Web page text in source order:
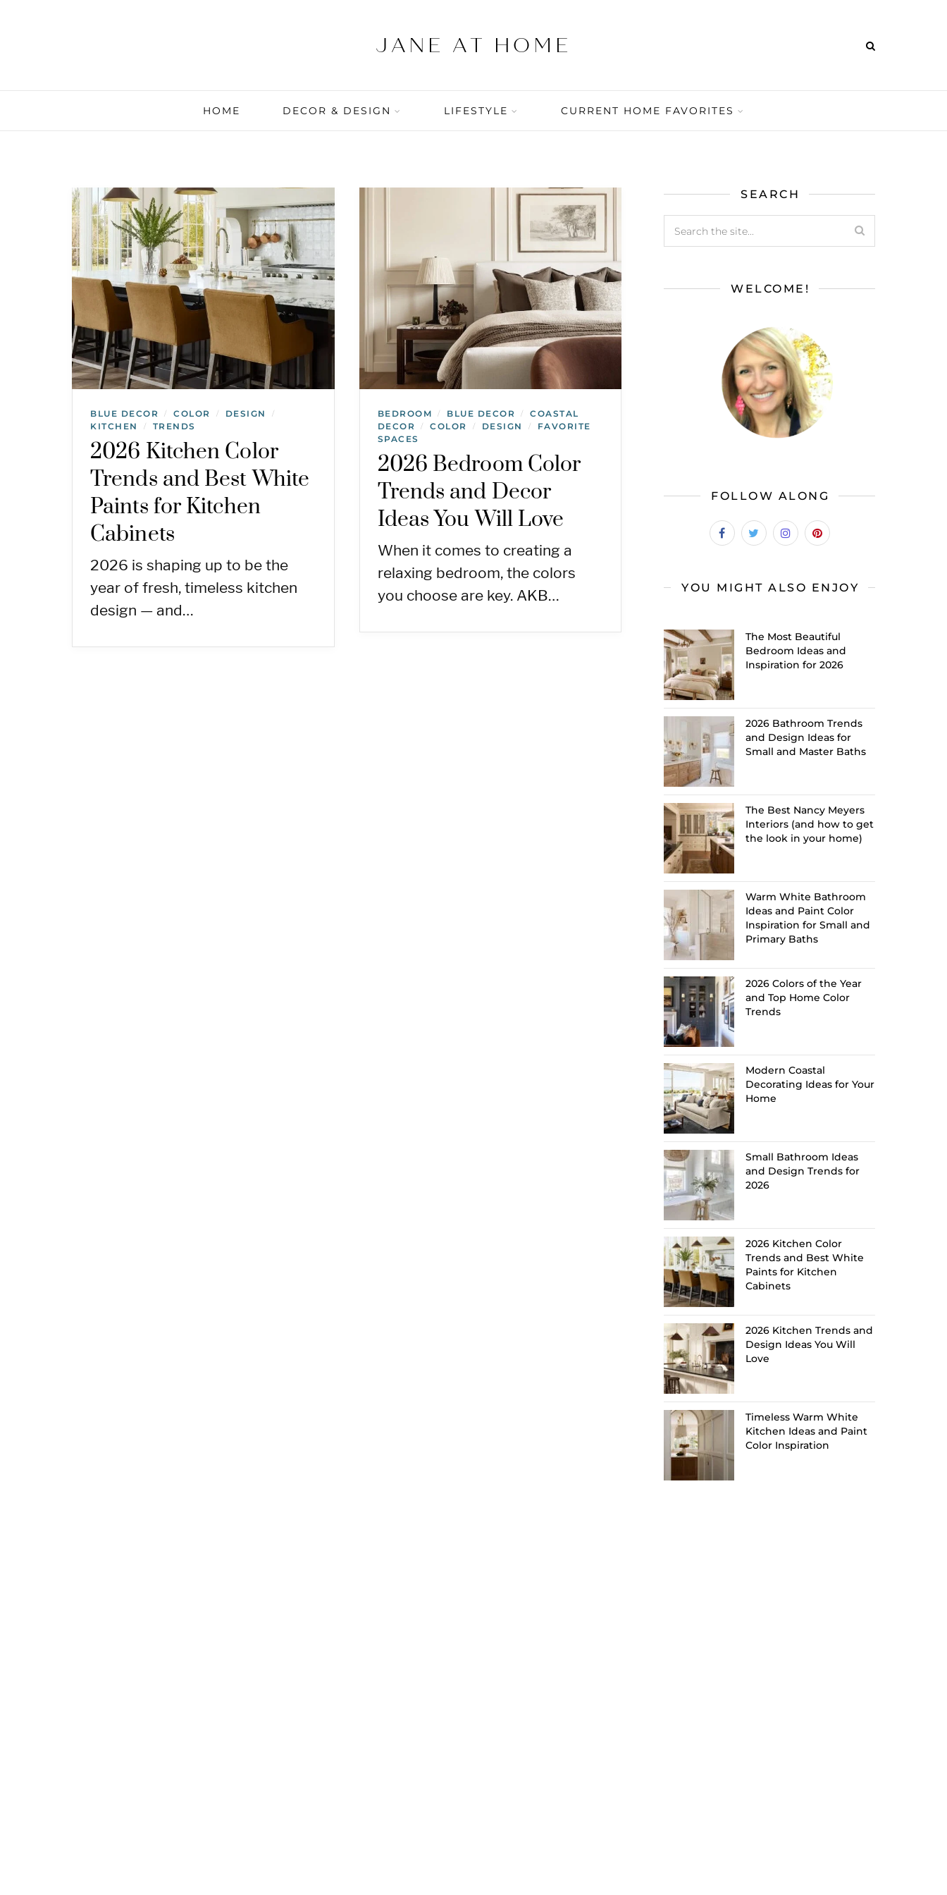
HOME DECOR & DESIGN LIFESTYLE CURRENT HOME FAVORITES
BLUE DECOR / COLOR / DESIGN /
KITCHEN / TRENDS
2026 Kitchen Color
Trends and Best White
Paints for Kitchen
Cabinets
2026 is shaping up to be the
year of fresh, timeless kitchen
design — and…
BEDROOM / BLUE DECOR /
COASTAL
DECOR
/ COLOR / DESIGN /
FAVORITE
SPACES
2026 Bedroom Color
Trends and Decor
Ideas You Will Love
When it comes to creating a
relaxing bedroom, the colors
you choose are key. AKB…
SEARCH
WELCOME!
FOLLOW ALONG
YOU MIGHT ALSO ENJOY
The Most Beautiful
Bedroom Ideas and
Inspiration for 2026
2026 Bathroom Trends
and Design Ideas for
Small and Master Baths
The Best Nancy Meyers
Interiors (and how to get
the look in your home)
Warm White Bathroom
Ideas and Paint Color
Inspiration for Small and
Primary Baths
2026 Colors of the Year
and Top Home Color
Trends
Modern Coastal
Decorating Ideas for Your
Home
Small Bathroom Ideas
and Design Trends for
2026
2026 Kitchen Color
Trends and Best White
Paints for Kitchen
Cabinets
2026 Kitchen Trends and
Design Ideas You Will
Love
Timeless Warm White
Kitchen Ideas and Paint
Color Inspiration